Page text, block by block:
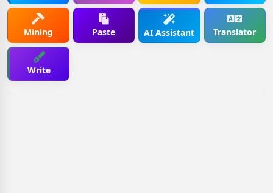
Mining Paste AI Assistant Translator
Write